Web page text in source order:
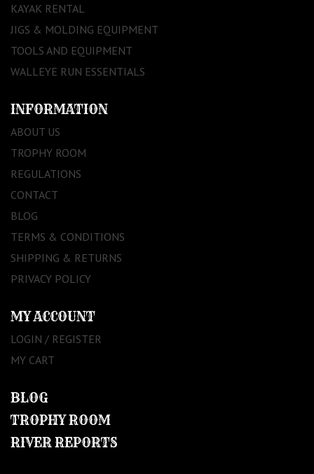
KAYAK RENTAL
JIGS & MOLDING EQUIPMENT
TOOLS AND EQUIPMENT
WALLEYE RUN ESSENTIALS
INFORMATION
ABOUT US
TROPHY ROOM
REGULATIONS
CONTACT
BLOG
TERMS & CONDITIONS
SHIPPING & RETURNS
PRIVACY POLICY
MY ACCOUNT
LOGIN / REGISTER
MY CART
BLOG
TROPHY ROOM
RIVER REPORTS